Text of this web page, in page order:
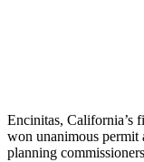
Encinitas, California’s
won unanimous permit
planning